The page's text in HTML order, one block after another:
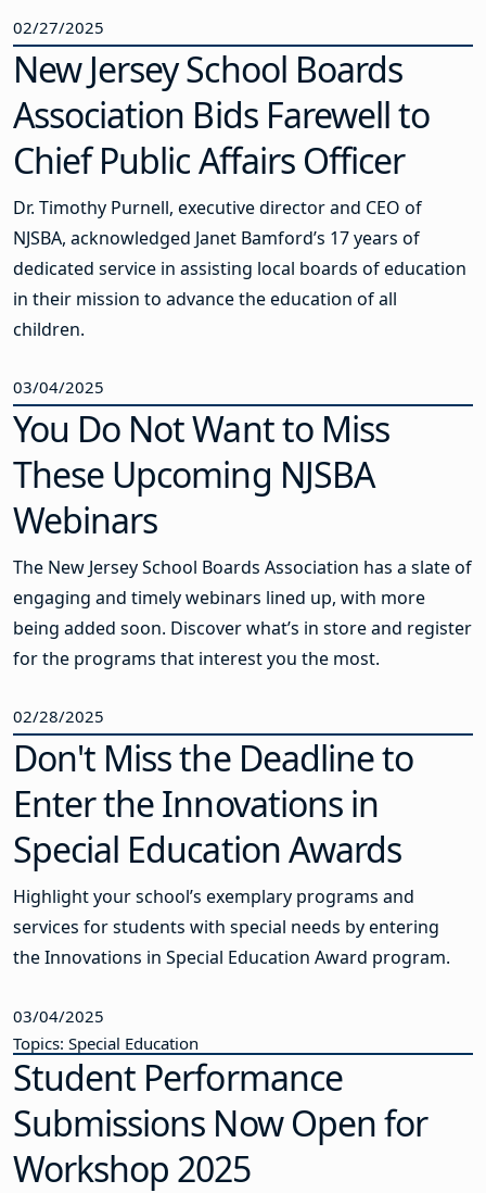
02/27/2025
New Jersey School Boards
Association Bids Farewell to
Chief Public Affairs Officer
Dr. Timothy Purnell, executive director and CEO of
NJSBA, acknowledged Janet Bamford’s 17 years of
dedicated service in assisting local boards of education
in their mission to advance the education of all
children.
03/04/2025
You Do Not Want to Miss
These Upcoming NJSBA
Webinars
The New Jersey School Boards Association has a slate of
engaging and timely webinars lined up, with more
being added soon. Discover what’s in store and register
for the programs that interest you the most.
02/28/2025
Don't Miss the Deadline to
Enter the Innovations in
Special Education Awards
Highlight your school’s exemplary programs and
services for students with special needs by entering
the Innovations in Special Education Award program.
03/04/2025
Topics: Special Education
Student Performance
Submissions Now Open for
Workshop 2025